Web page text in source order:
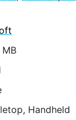
Handheld